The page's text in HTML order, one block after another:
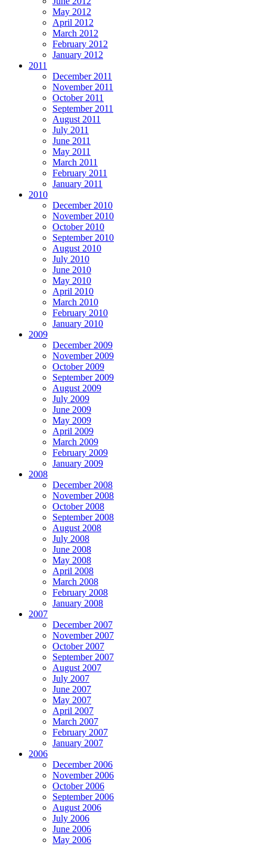
May 2012
April 2012
March 2012
February 2012
January 2012
2011
December 2011
November 2011
October 2011
September 2011
August 2011
July 2011
June 2011
May 2011
March 2011
February 2011
January 2011
2010
December 2010
November 2010
October 2010
September 2010
August 2010
July 2010
June 2010
May 2010
April 2010
March 2010
February 2010
January 2010
2009
December 2009
November 2009
October 2009
September 2009
August 2009
July 2009
June 2009
May 2009
April 2009
March 2009
February 2009
January 2009
2008
December 2008
November 2008
October 2008
September 2008
August 2008
July 2008
June 2008
May 2008
April 2008
March 2008
February 2008
January 2008
2007
December 2007
November 2007
October 2007
September 2007
August 2007
July 2007
June 2007
May 2007
April 2007
March 2007
February 2007
January 2007
2006
December 2006
November 2006
October 2006
September 2006
August 2006
July 2006
June 2006
May 2006